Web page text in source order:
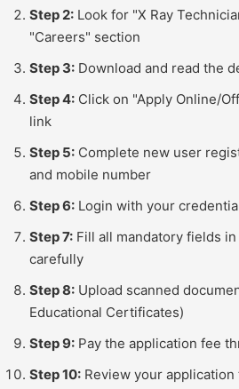
Step 2: Look for "X Ray
"Careers" section
Step 3: Download and read the
Step 4: Click on "Apply Online/
link
Step 5: Complete new user
and mobile number
Step 6: Login with your
Step 7: Fill all mandatory fields
carefully
Step 8: Upload scanned
Educational Certificates)
Step 9: Pay the application fee
Step 10: Review your